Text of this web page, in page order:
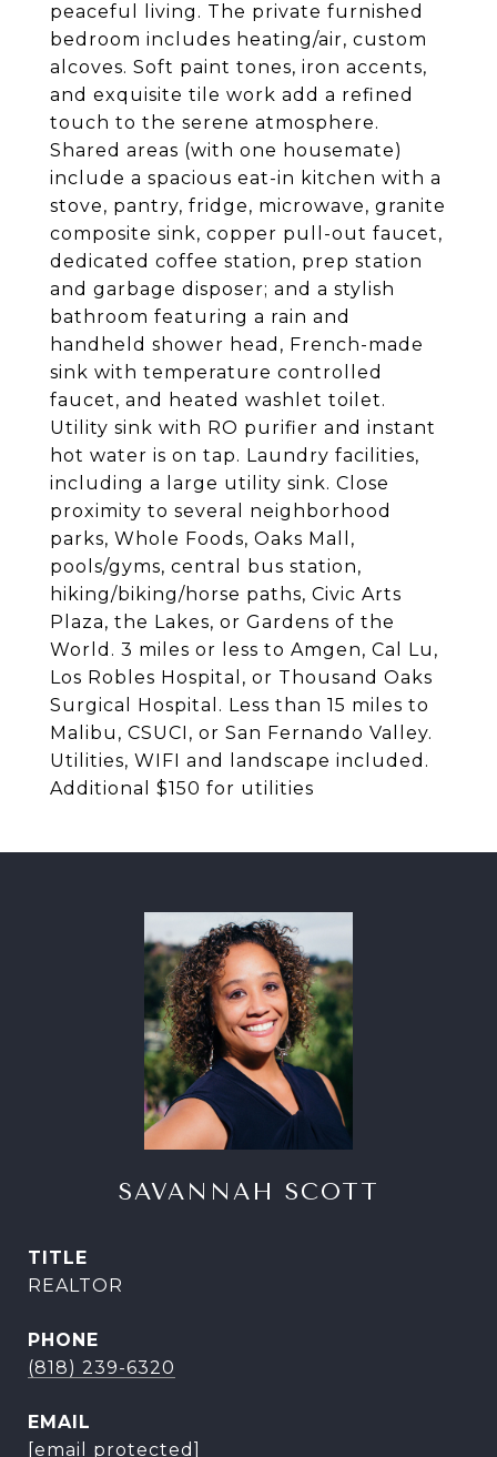
peaceful living. The private furnished
bedroom includes heating/air, custom
alcoves. Soft paint tones, iron accents,
and exquisite tile work add a refined
touch to the serene atmosphere.
Shared areas (with one housemate)
include a spacious eat-in kitchen with a
stove, pantry, fridge, microwave, granite
composite sink, copper pull-out faucet,
dedicated coffee station, prep station
and garbage disposer; and a stylish
bathroom featuring a rain and
handheld shower head, French-made
sink with temperature controlled
faucet, and heated washlet toilet.
Utility sink with RO purifier and instant
hot water is on tap. Laundry facilities,
including a large utility sink. Close
proximity to several neighborhood
parks, Whole Foods, Oaks Mall,
pools/gyms, central bus station,
hiking/biking/horse paths, Civic Arts
Plaza, the Lakes, or Gardens of the
World. 3 miles or less to Amgen, Cal Lu,
Los Robles Hospital, or Thousand Oaks
Surgical Hospital. Less than 15 miles to
Malibu, CSUCI, or San Fernando Valley.
Utilities, WIFI and landscape included.
Additional $150 for utilities
SAVANNAH SCOTT
TITLE
REALTOR
PHONE
(818) 239-6320
EMAIL
[email protected]